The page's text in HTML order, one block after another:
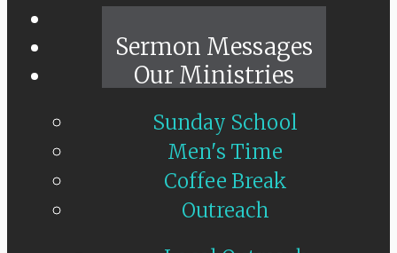
Sermon Messages
Our Ministries
Sunday School
Men's Time
Coffee Break
Outreach